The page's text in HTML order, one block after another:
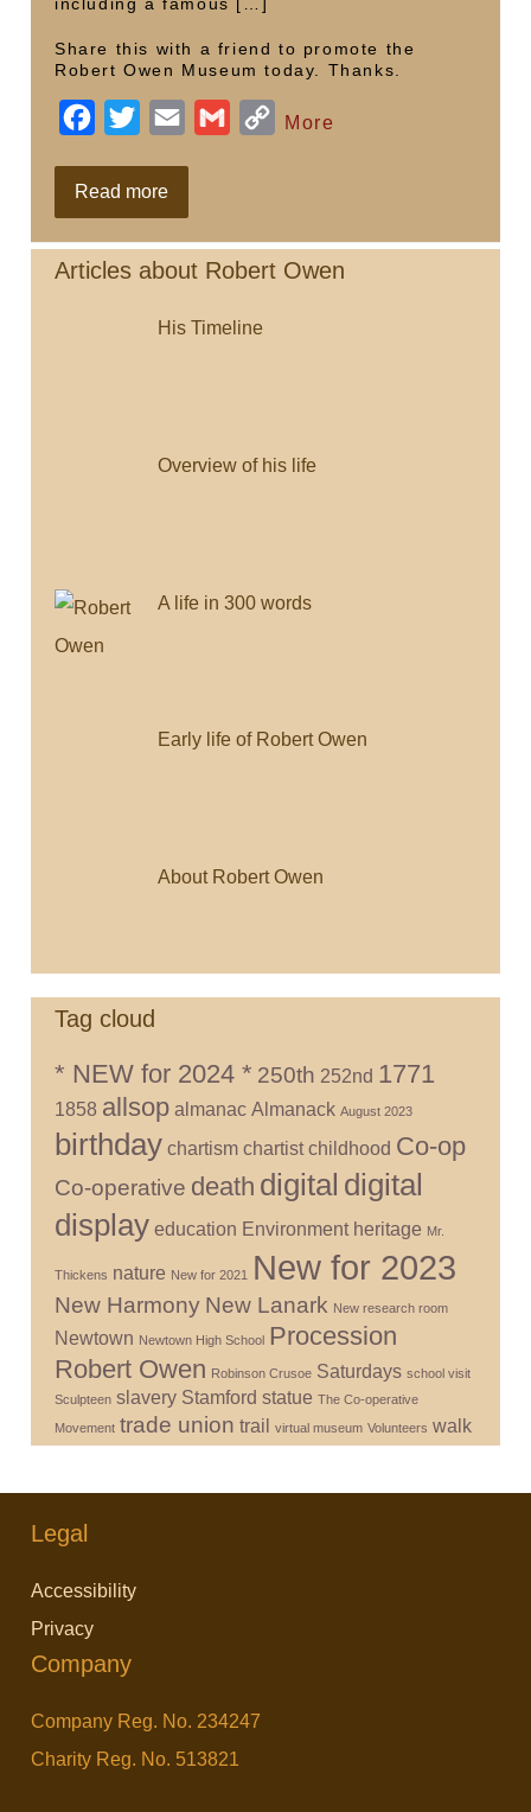
Share this with a friend to promote the
Robert Owen Museum today. Thanks.
c
e
b
i
t
E
i
G
l
C
L
More
Read moreCelebrating
Iolo
Williams
Articles about Robert Owen
His Timeline
Overview of his life
A life in 300 words
Early life of Robert Owen
About Robert Owen
Tag cloud
* NEW for 2024 * 250th 252nd 1771
1858 allsop almanac Almanack August 2023
birthday chartism chartist childhood Co-op
Co-operative death digital digital
display education Environment heritage Mr.
Thickens nature New for 2021 New for 2023
New Harmony New Lanark New research room
Newtown Newtown High School Procession
Robert Owen Robinson Crusoe Saturdays school visit
Sculpteen slavery Stamford statue The Co-operative
Movement trade union trail virtual museum Volunteers walk
Legal
Accessibility
Privacy
Company
Company Reg. No. 234247
Charity Reg. No. 513821